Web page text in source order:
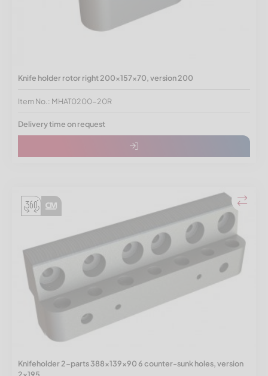
Knife holder rotor right 200x157x70, version 200
Item No.: MHAT0200-20R
Delivery time on request
Knifeholder 2-parts 388x139x90 6 counter-sunk holes, version